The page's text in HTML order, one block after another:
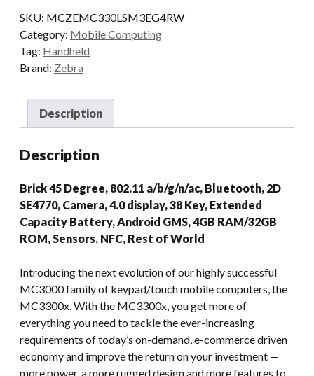
CAM
AD/GMS
quantity
SKU: MCZEMC330LSM3EG4RW
Category: Mobile Computing
Tag: Handheld
Brand: Zebra
Description
Description
Brick 45 Degree, 802.11 a/b/g/n/ac, Bluetooth, 2D
SE4770, Camera, 4.0 display, 38 Key, Extended
Capacity Battery, Android GMS, 4GB RAM/32GB
ROM, Sensors, NFC, Rest of World
Introducing the next evolution of our highly successful
MC3000 family of keypad/touch mobile computers, the
MC3300x. With the MC3300x, you get more of
everything you need to tackle the ever-increasing
requirements of today’s on-demand, e-commerce driven
economy and improve the return on your investment —
more power, a more rugged design and more features to